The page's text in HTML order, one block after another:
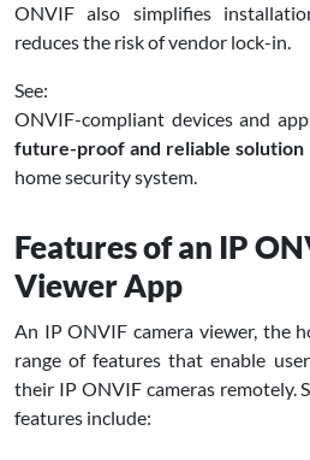
ONVIF also simplifies
reduces the risk of vendor lock-in.
See:
ONVIF-compliant devices and
future-proof and reliable solution
home security system.
Features of an IP
Viewer App
An IP ONVIF camera viewer, the
range of features that enable
their IP ONVIF cameras remotely.
features include: